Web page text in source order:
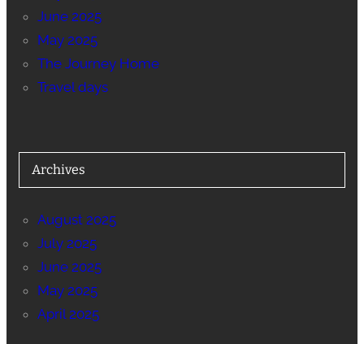
June 2025
May 2025
The Journey Home
Travel days
Archives
August 2025
July 2025
June 2025
May 2025
April 2025